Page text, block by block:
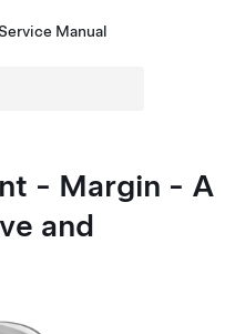
Manual
- Margin - A
and